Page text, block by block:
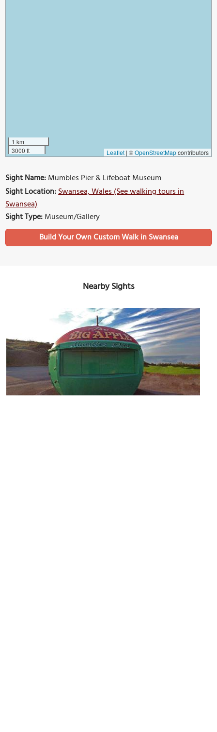
1 km
3000 ft
Leaflet | ©OpenStreetMapcontributors
Sight Name:Mumbles Pier & Lifeboat Museum
Sight Location:Swansea, Wales (See walking tours in
Swansea)
Sight Type:Museum/Gallery
Build Your Own Custom Walk in Swansea
Nearby Sights